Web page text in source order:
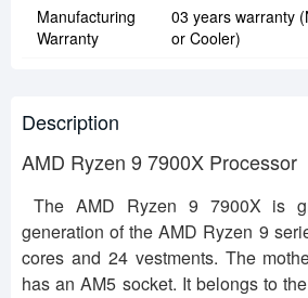
Manufacturing
Warranty
03 years warranty
or Cooler)
Description
AMD Ryzen 9 7900X Processor
The AMD Ryzen 9 7900X is
generation of the AMD Ryzen 9
cores and 24 vestments. The
has an AM5 socket. It belongs to